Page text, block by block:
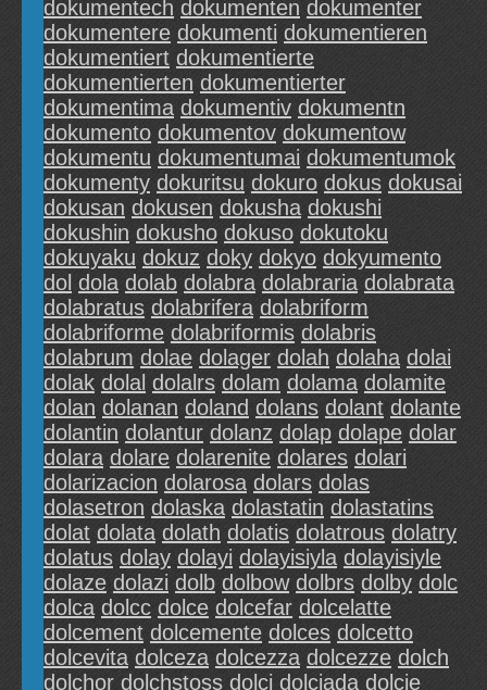
dokumentech dokumenten dokumenter
dokumentere dokumenti dokumentieren
dokumentiert dokumentierte
dokumentierten dokumentierter
dokumentima dokumentiv dokumentn
dokumento dokumentov dokumentow
dokumentu dokumentumai dokumentumok
dokumenty dokuritsu dokuro dokus dokusai
dokusan dokusen dokusha dokushi
dokushin dokusho dokuso dokutoku
dokuyaku dokuz doky dokyo dokyumento
dol dola dolab dolabra dolabraria dolabrata
dolabratus dolabrifera dolabriform
dolabriforme dolabriformis dolabris
dolabrum dolae dolager dolah dolaha dolai
dolak dolal dolalrs dolam dolama dolamite
dolan dolanan doland dolans dolant dolante
dolantin dolantur dolanz dolap dolape dolar
dolara dolare dolarenite dolares dolari
dolarizacion dolarosa dolars dolas
dolasetron dolaska dolastatin dolastatins
dolat dolata dolath dolatis dolatrous dolatry
dolatus dolay dolayi dolayisiyla dolayisiyle
dolaze dolazi dolb dolbow dolbrs dolby dolc
dolca dolcc dolce dolcefar dolcelatte
dolcement dolcemente dolces dolcetto
dolcevita dolceza dolcezza dolcezze dolch
dolchor dolchstoss dolci dolciada dolcie